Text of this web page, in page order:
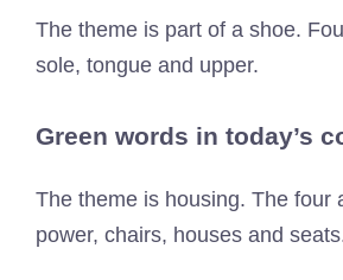
The theme is part of a shoe.
sole, tongue and upper.
Green words in today’s
The theme is housing. The four
power, chairs, houses and